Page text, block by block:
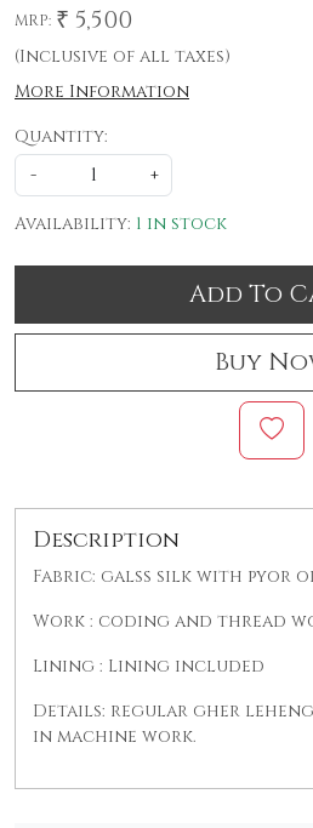
MRP: ₹ 5,500
(Inclusive of all taxes)
More Information
Quantity:
-
+
Availability: 1 in stock
Add To
Buy
Description
Fabric: galss silk with pyor
Work : coding and thread
Lining : Lining included
Details: regular gher
in machine work.